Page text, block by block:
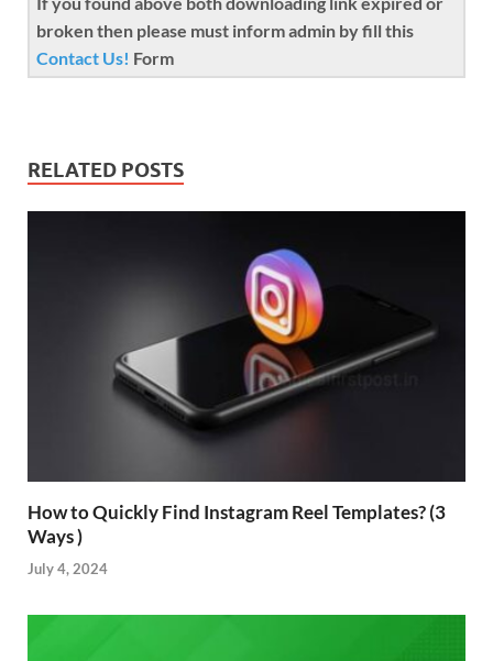
broken then please must inform admin by fill this
Contact Us! Form
RELATED POSTS
How to Quickly Find Instagram Reel Templates? (3
Ways )
July 4, 2024